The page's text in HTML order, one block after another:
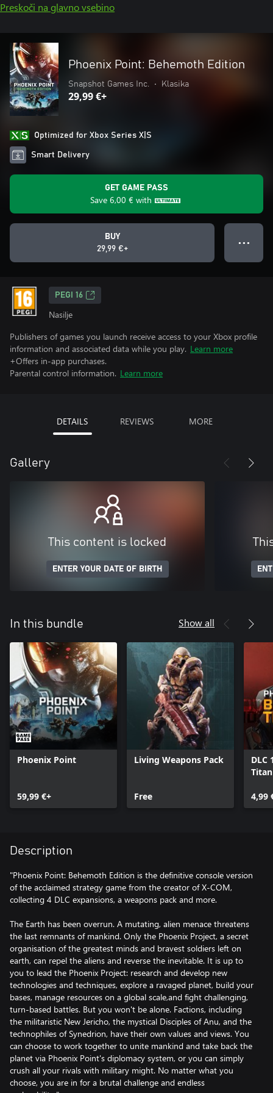
Preskoči na glavno vsebino
Phoenix Point: Behemoth Edition
Snapshot Games Inc. • Klasika
29,99 €+
Optimized for Xbox Series X|S
Smart Delivery
GET GAME PASS
Save 6,00 € with
BUY
29,99 €+
● ● ●
PEGI 16
Nasilje
Publishers of games you launch receive access to your Xbox profile
information and associated data while you play. Learn more
+Offers in-app purchases.
Parental control information. Learn more
DETAILS REVIEWS MORE
Gallery
This content is locked
ENTER YOUR DATE OF BIRTH
In this bundle Show all
Phoenix Point
59,99 €+
Living Weapons Pack
Free
DLC
4,99
Description
"Phoenix Point: Behemoth Edition is the definitive console version
of the acclaimed strategy game from the creator of X-COM,
collecting 4 DLC expansions, a weapons pack and more.
The Earth has been overrun. A mutating, alien menace threatens
the last remnants of mankind. Only the Phoenix Project, a secret
organisation of the greatest minds and bravest soldiers left on
earth, can repel the aliens and reverse the inevitable. It is up to
you to lead the Phoenix Project: research and develop new
technologies and techniques, explore a ravaged planet, build your
bases, manage resources on a global scale,and fight challenging,
turn-based battles. But you won't be alone. Factions, including
the militaristic New Jericho, the mystical Disciples of Anu, and the
technophiles of Synedrion, have their own values and views. You
can choose to work together to unite mankind and take back the
planet via Phoenix Point's diplomacy system, or you can simply
crush all your rivals with military might. No matter what you
choose, you are in for a brutal challenge and endless